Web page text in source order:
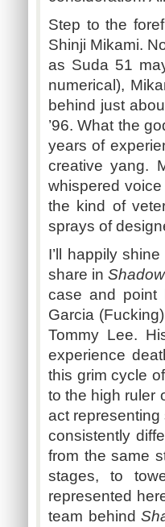
Step to the
Shinji Mikami.
as Suda 51
numerical),
behind just
’96. What the
years of
creative yang.
whispered
the kind of
sprays of
I’ll happily
share in
case and point
Garcia (Fucking)
Tommy Lee.
experience
this grim cycle
to the high ruler
act
consistently
from the same
stages, to
represented
team behind